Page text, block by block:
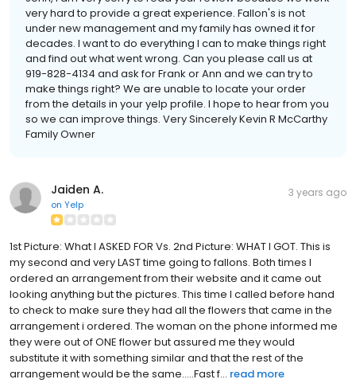
very hard to provide a great experience. Fallon's is not
under new management and my family has owned it for
decades. I want to do everything I can to make things right
and find out what went wrong. Can you please call us at
919-828-4134 and ask for Frank or Ann and we can try to
make things right? We are unable to locate your order
from the details in your yelp profile. I hope to hear from you
so we can improve things. Very Sincerely Kevin R McCarthy
Family Owner
Jaiden A.
on Yelp
3 years ago
1st Picture: What I ASKED FOR Vs. 2nd Picture: WHAT I GOT. This is
my second and very LAST time going to fallons. Both times I
ordered an arrangement from their website and it came out
looking anything but the pictures. This time I called before hand
to check to make sure they had all the flowers that came in the
arrangement i ordered. The woman on the phone informed me
they were out of ONE flower but assured me they would
substitute it with something similar and that the rest of the
arrangement would be the same.....Fast f... read more